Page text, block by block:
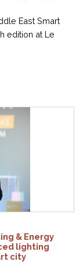
East Smart
edition at Le
& Energy
lighting
city